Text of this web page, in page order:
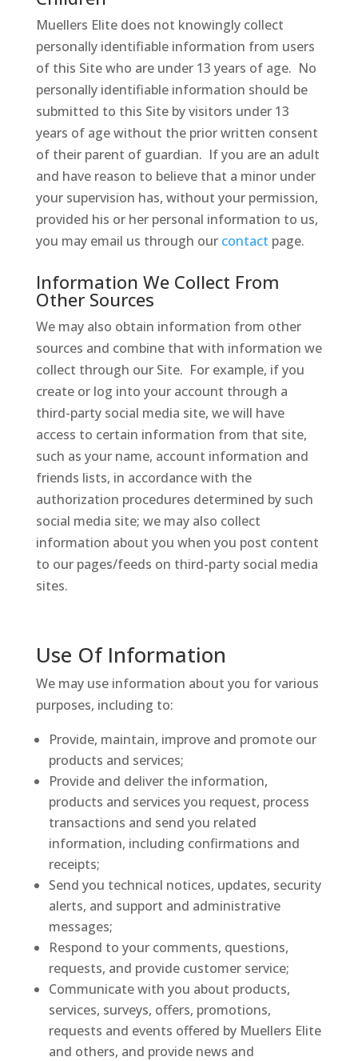
Muellers Elite does not knowingly collect
personally identifiable information from users
of this Site who are under 13 years of age. No
personally identifiable information should be
submitted to this Site by visitors under 13
years of age without the prior written consent
of their parent of guardian. If you are an adult
and have reason to believe that a minor under
your supervision has, without your permission,
provided his or her personal information to us,
you may email us through our contact page.
Information We Collect From
Other Sources
We may also obtain information from other
sources and combine that with information we
collect through our Site. For example, if you
create or log into your account through a
third-party social media site, we will have
access to certain information from that site,
such as your name, account information and
friends lists, in accordance with the
authorization procedures determined by such
social media site; we may also collect
information about you when you post content
to our pages/feeds on third-party social media
sites.
Use Of Information
We may use information about you for various
purposes, including to:
Provide, maintain, improve and promote our
products and services;
Provide and deliver the information,
products and services you request, process
transactions and send you related
information, including confirmations and
receipts;
Send you technical notices, updates, security
alerts, and support and administrative
messages;
Respond to your comments, questions,
requests, and provide customer service;
Communicate with you about products,
services, surveys, offers, promotions,
requests and events offered by Muellers Elite
and others, and provide news and